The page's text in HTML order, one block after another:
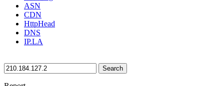
ASN
CDN
HttpHead
DNS
IP.LA
Search